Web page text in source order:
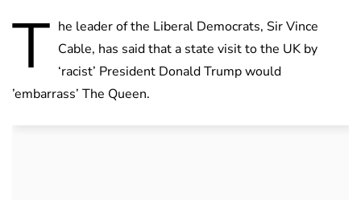
T he leader of the Liberal Democrats, Sir Vince
Cable, has said that a state visit to the UK by
‘racist’ President Donald Trump would
’embarrass’ The Queen.